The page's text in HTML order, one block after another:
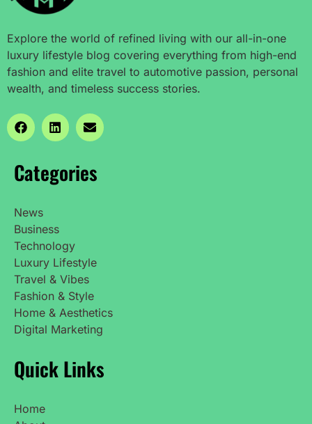
Explore the world of refined living with our all-in-one
luxury lifestyle blog covering everything from high-end
fashion and elite travel to automotive passion, personal
wealth, and timeless success stories.
Categories
News
Business
Technology
Luxury Lifestyle
Travel & Vibes
Fashion & Style
Home & Aesthetics
Digital Marketing
Quick Links
Home